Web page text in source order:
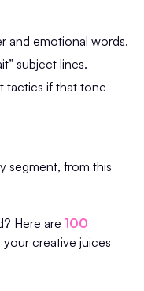
and emotional words.
subject lines.
tactics if that tone
segment, from this
Here are 100
creative juices